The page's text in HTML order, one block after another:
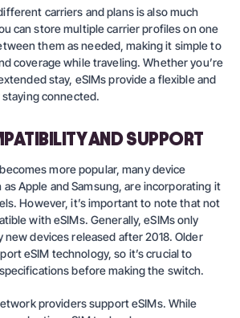
carriers and plans is also much
can store multiple carrier profiles on one
them as needed, making it simple to
coverage while traveling. Whether you’re
stay, eSIMs provide a flexible and
connected.
AND SUPPORT
more popular, many device
Apple and Samsung, are incorporating it
However, it’s important to note that not
with eSIMs. Generally, eSIMs only
devices released after 2018. Older
eSIM technology, so it’s crucial to
before making the switch.
providers support eSIMs. While